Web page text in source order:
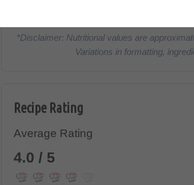
*Disclaimer: Nutritional values are
Variations in formatting,
Recipe Rating
Average Rating
4.0 / 5